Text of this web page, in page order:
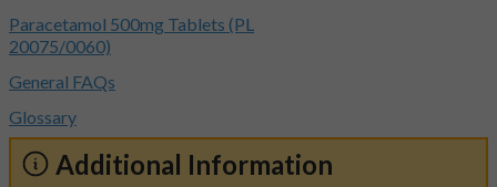
Additional Information
Paracetamol 500mg Tablets (PL
20075/0060)
General FAQs
Glossary